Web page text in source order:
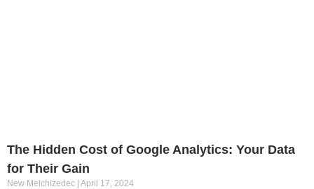
The Hidden Cost of Google Analytics: Your Data
for Their Gain
New Melchizedec April 17, 2024